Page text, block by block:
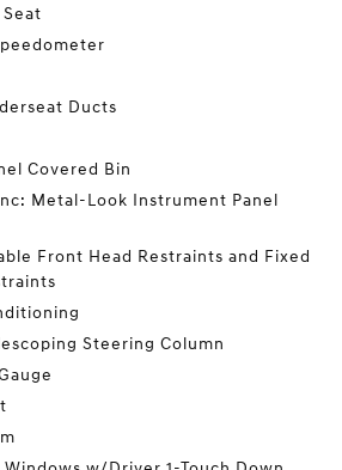
Ducts
Covered Bin
Metal-Look Instrument Panel
Front Head Restraints and Fixed
Steering Column